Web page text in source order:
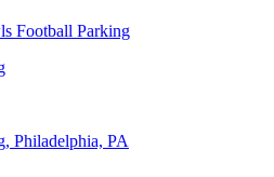
Football Parking
, Philadelphia, PA